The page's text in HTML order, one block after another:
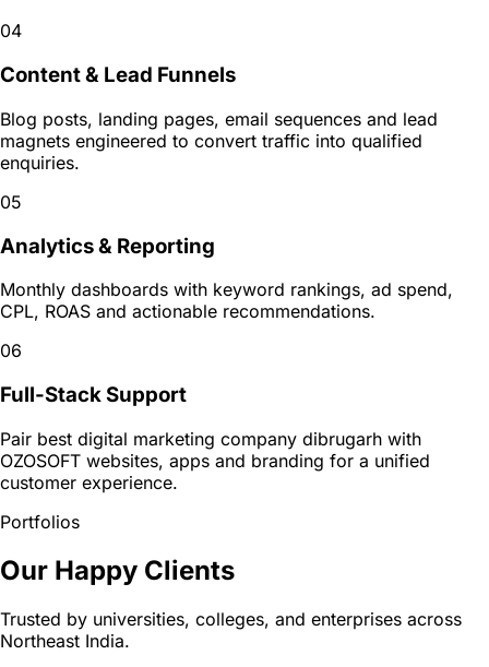
04
Content & Lead Funnels
Blog posts, landing pages, email sequences and lead
magnets engineered to convert traffic into qualified
enquiries.
05
Analytics & Reporting
Monthly dashboards with keyword rankings, ad spend,
CPL, ROAS and actionable recommendations.
06
Full-Stack Support
Pair best digital marketing company dibrugarh with
OZOSOFT websites, apps and branding for a unified
customer experience.
Portfolios
Our Happy Clients
Trusted by universities, colleges, and enterprises across
Northeast India.